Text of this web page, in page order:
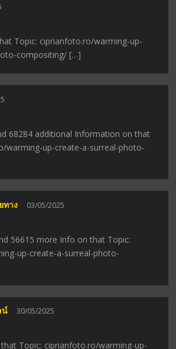
Topic: ciprianfoto.ro/warming-up-
compositing/ […]
68284 additional Information on that
warming-up-create-a-surreal-photo-
ทาง 03/05/2025
56615 more Info on that Topic:
up-create-a-surreal-photo-
น์ 30/05/2025
Topic: ciprianfoto.ro/warming-up-